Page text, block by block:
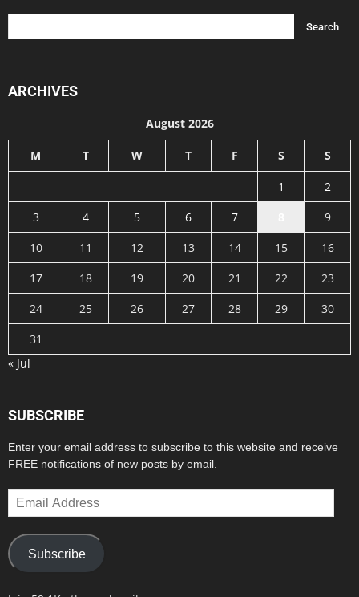
ARCHIVES
August 2026
M T W T F S S
1
2
3
4 5 6 7
9
10
11 12 13 14 15
16
17
18 19 20 21 22
23
24
25 26 27 28 29
30
31
« Jul
SUBSCRIBE
Enter your email address to subscribe to this website and receive
FREE notifications of new posts by email.
Email
Address
Subscribe